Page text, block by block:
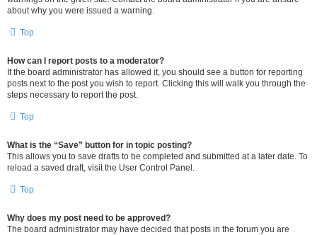
about why you were issued a warning.
Top
How can I report posts to a moderator?
If the board administrator has allowed it, you should see a button for reporting
posts next to the post you wish to report. Clicking this will walk you through the
steps necessary to report the post.
Top
What is the “Save” button for in topic posting?
This allows you to save drafts to be completed and submitted at a later date. To
reload a saved draft, visit the User Control Panel.
Top
Why does my post need to be approved?
The board administrator may have decided that posts in the forum you are